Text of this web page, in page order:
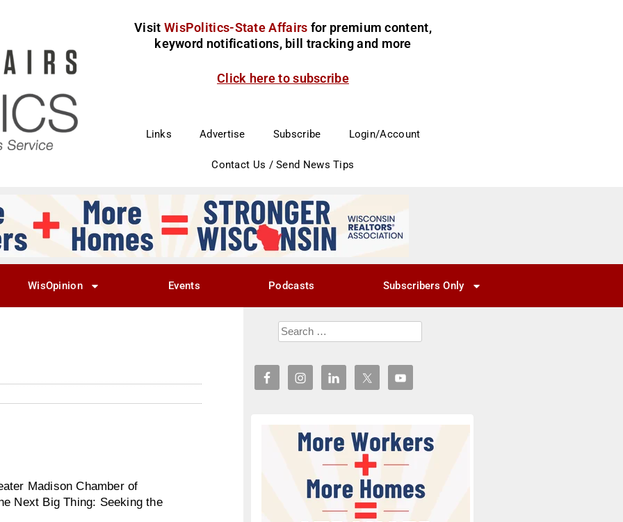
Visit WisPolitics-State Affairs for premium content,
keyword notifications, bill tracking and more
Click here to subscribe
Links Advertise Subscribe Login/Account
Contact Us / Send News Tips
WisOpinion Events Podcasts Subscribers Only
Madison Chamber of
Next Big Thing: Seeking the